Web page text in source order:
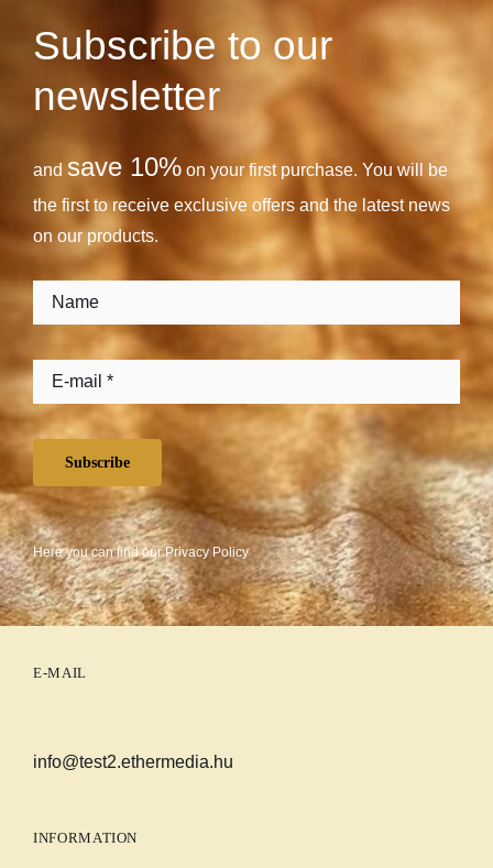
Subscribe to our
newsletter
and save 10%on your first purchase. You will be
the first to receive exclusive offers and the latest news
on our products.
Subscribe
Here you can find ourPrivacy Policy
E-MAIL
info@test2.ethermedia.hu
INFORMATION